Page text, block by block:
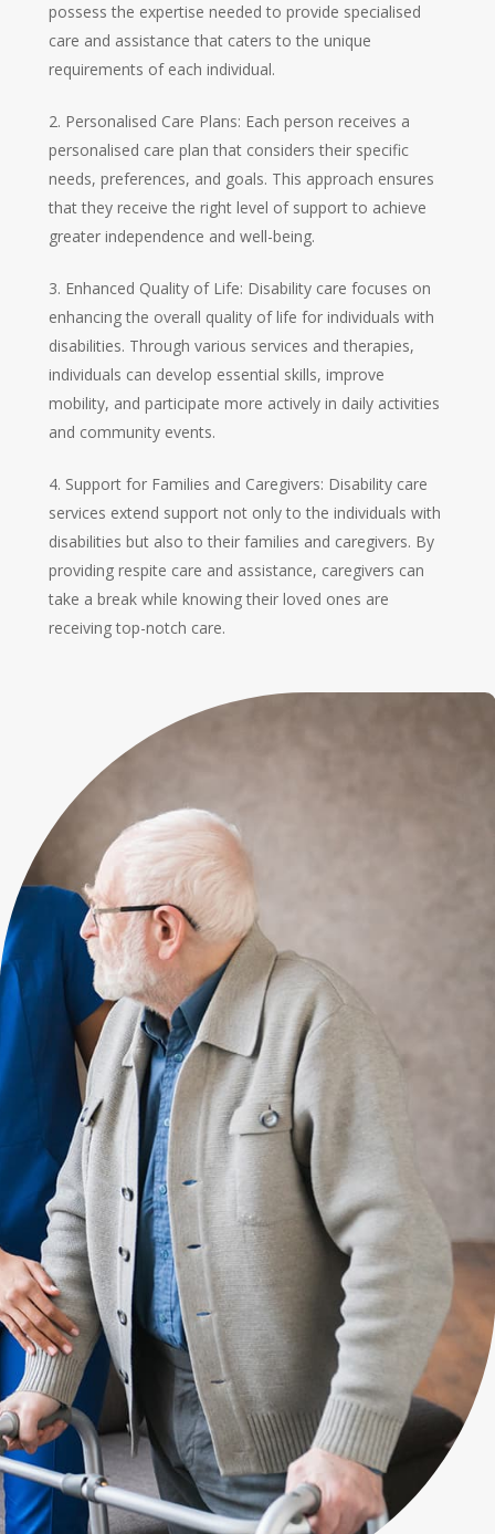
possess the expertise needed to provide specialised
care and assistance that caters to the unique
requirements of each individual.
2. Personalised Care Plans: Each person receives a
personalised care plan that considers their specific
needs, preferences, and goals. This approach ensures
that they receive the right level of support to achieve
greater independence and well-being.
3. Enhanced Quality of Life: Disability care focuses on
enhancing the overall quality of life for individuals with
disabilities. Through various services and therapies,
individuals can develop essential skills, improve
mobility, and participate more actively in daily activities
and community events.
4. Support for Families and Caregivers: Disability care
services extend support not only to the individuals with
disabilities but also to their families and caregivers. By
providing respite care and assistance, caregivers can
take a break while knowing their loved ones are
receiving top-notch care.